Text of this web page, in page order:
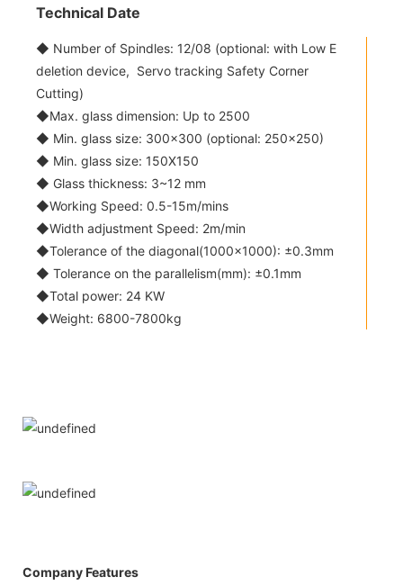
Technical Date
◆ Number of Spindles: 12/08 (optional: with Low E
deletion device, Servo tracking Safety Corner
Cutting)
◆Max. glass dimension: Up to 2500
◆ Min. glass size: 300x300 (optional: 250x250)
◆ Min. glass size: 150X150
◆ Glass thickness: 3~12 mm
◆Working Speed: 0.5-15m/mins
◆Width adjustment Speed: 2m/min
◆Tolerance of the diagonal(1000x1000): ±0.3mm
◆ Tolerance on the parallelism(mm): ±0.1mm
◆Total power: 24 KW
◆Weight: 6800-7800kg
Company Features